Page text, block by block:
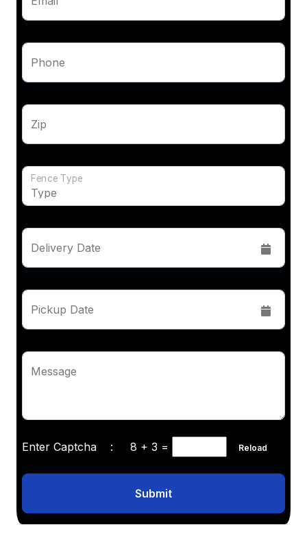
Phone
Zip
Fence Type
Delivery Date
Pickup Date
Message
Enter Captcha : 8 + 3 = Reload
Submit